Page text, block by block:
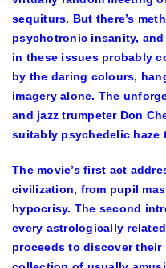
sequiturs. But there’s
psychotronic insanity,
in these issues probably
by the daring colours,
imagery alone. The
and jazz trumpeter Don
suitably psychedelic haze
The movie’s first act
civilization, from pupil
hypocrisy. The second
every astrologically
proceeds to discover